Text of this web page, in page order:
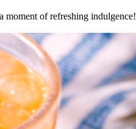
moment of refreshing indulgence!